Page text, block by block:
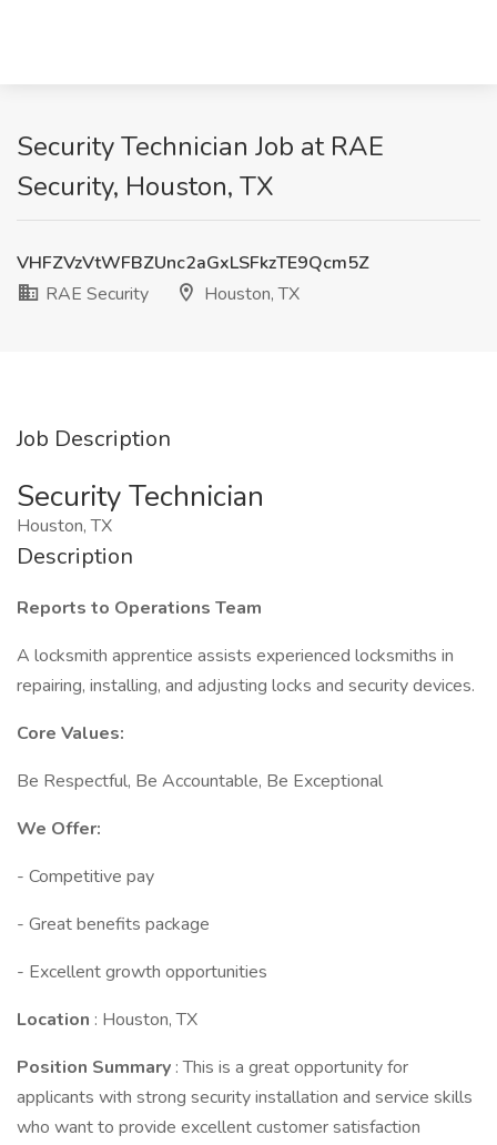
Security Technician Job at RAE
Security, Houston, TX
VHFZVzVtWFBZUnc2aGxLSFkzTE9Qcm5Z
RAE Security
Houston, TX
Job Description
Security Technician
Houston, TX
Description
Reports to Operations Team
A locksmith apprentice assists experienced locksmiths in
repairing, installing, and adjusting locks and security devices.
Core Values:
Be Respectful, Be Accountable, Be Exceptional
We Offer:
- Competitive pay
- Great benefits package
- Excellent growth opportunities
Location : Houston, TX
Position Summary : This is a great opportunity for
applicants with strong security installation and service skills
who want to provide excellent customer satisfaction